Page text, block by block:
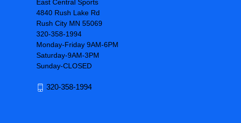
East Central Sports
4840 Rush Lake Rd
Rush City MN 55069
320-358-1994
Monday-Friday 9AM-6PM
Saturday-9AM-3PM
Sunday-CLOSED
320-358-1994